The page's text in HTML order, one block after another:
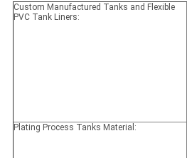
Custom Manufactured Tanks and Flexible
PVC Tank Liners:
Plating Process Tanks Material: